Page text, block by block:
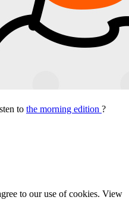
to the morning edition ?
to our use of cookies. View